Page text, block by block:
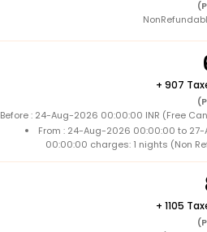
+ 907
Before : 24-Aug-2026 00:00:00 INR (Free
From : 24-Aug-2026 00:00:00 to
00:00:00 charges: 1 nights (Non
+ 1105